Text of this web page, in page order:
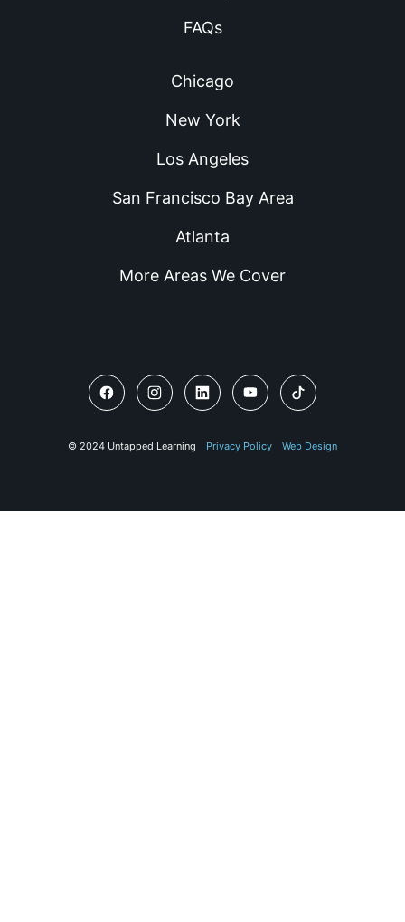
FAQs
Chicago
New York
Los Angeles
San Francisco Bay Area
Atlanta
More Areas We Cover
© 2024 Untapped Learning Privacy Policy Web Design